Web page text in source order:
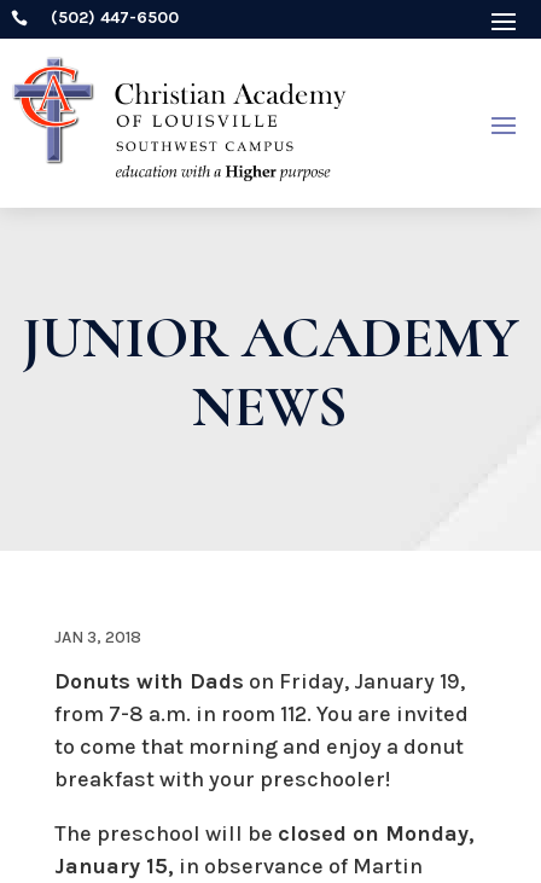
 (502) 447-6500
JUNIOR ACADEMY
NEWS
JAN 3, 2018
Donuts with Dads on Friday, January 19,
from 7-8 a.m. in room 112. You are invited
to come that morning and enjoy a donut
breakfast with your preschooler!
The preschool will be closed on Monday,
January 15, in observance of Martin